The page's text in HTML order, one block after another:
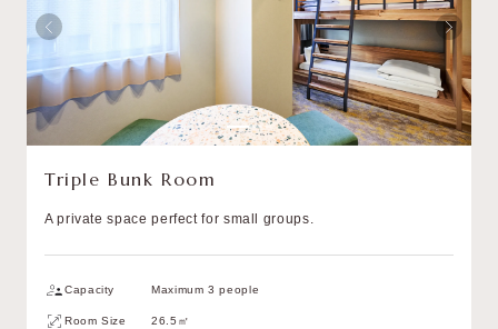
Triple Bunk Room
A private space perfect for small groups.
Capacity Maximum 3 people
Room Size 26.5㎡